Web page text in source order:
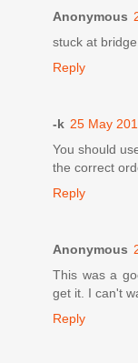
Anonymous
stuck at
Reply
-k 25 May
You should
the correct
Reply
Anonymous
This was a
get it. I can't
Reply